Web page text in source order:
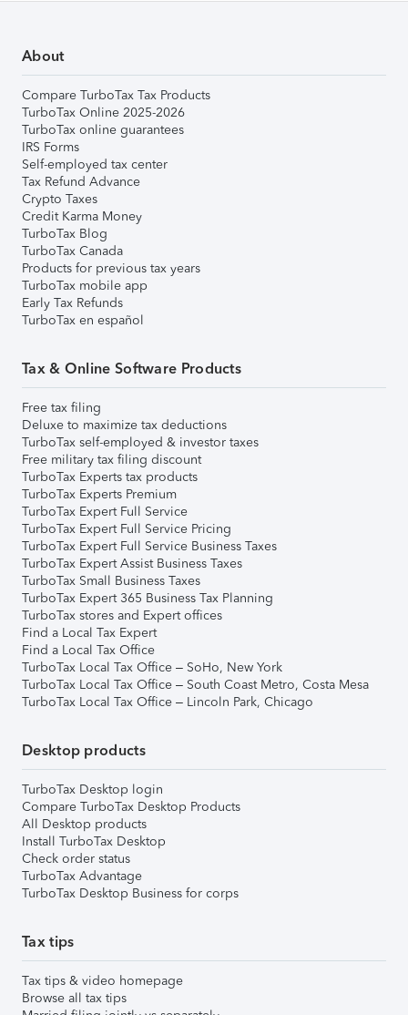
About
Compare TurboTax Tax Products
TurboTax Online 2025-2026
TurboTax online guarantees
IRS Forms
Self-employed tax center
Tax Refund Advance
Crypto Taxes
Credit Karma Money
TurboTax Blog
TurboTax Canada
Products for previous tax years
TurboTax mobile app
Early Tax Refunds
TurboTax en español
Tax & Online Software Products
Free tax filing
Deluxe to maximize tax deductions
TurboTax self-employed & investor taxes
Free military tax filing discount
TurboTax Experts tax products
TurboTax Experts Premium
TurboTax Expert Full Service
TurboTax Expert Full Service Pricing
TurboTax Expert Full Service Business Taxes
TurboTax Expert Assist Business Taxes
TurboTax Small Business Taxes
TurboTax Expert 365 Business Tax Planning
TurboTax stores and Expert offices
Find a Local Tax Expert
Find a Local Tax Office
TurboTax Local Tax Office – SoHo, New York
TurboTax Local Tax Office – South Coast Metro, Costa Mesa
TurboTax Local Tax Office – Lincoln Park, Chicago
Desktop products
TurboTax Desktop login
Compare TurboTax Desktop Products
All Desktop products
Install TurboTax Desktop
Check order status
TurboTax Advantage
TurboTax Desktop Business for corps
Tax tips
Tax tips & video homepage
Browse all tax tips